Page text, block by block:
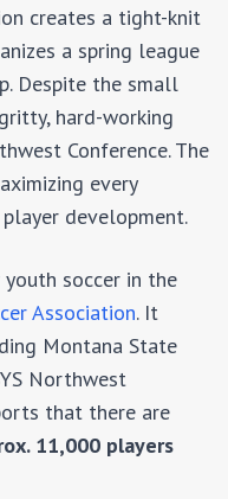
creates a tight-knit
a spring league
Despite the small
hard-working
Conference. The
every
development.
soccer in the
Association. It
Montana State
Northwest
that there are
11,000 players